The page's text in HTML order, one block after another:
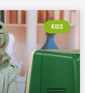
KIDS